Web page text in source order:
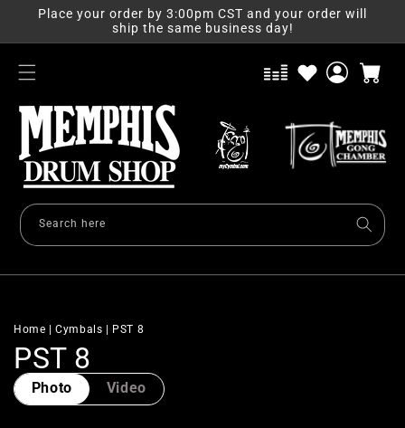
Skip to
Place your order by 3:00pm CST and your order will
ship the same business day!
Log
Cart
Search here
Home |Cymbals PST 8
C
o
PST 8
Photo Video